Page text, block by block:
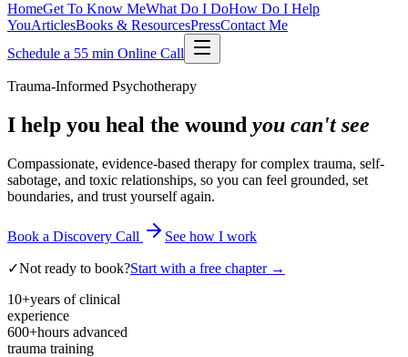
HomeGet To Know MeWhat Do I DoHow Do I Help
YouArticlesBooks & ResourcesPressContact Me
Schedule a 55 min Online Call
Trauma-Informed Psychotherapy
I help you heal the wound you can't see
Compassionate, evidence-based therapy for complex trauma, self-
sabotage, and toxic relationships, so you can feel grounded, set
boundaries, and trust yourself again.
Book a Discovery Call See how I work
✓Not ready to book?Start with a free chapter →
10+years of clinical
experience
600+hours advanced
trauma training